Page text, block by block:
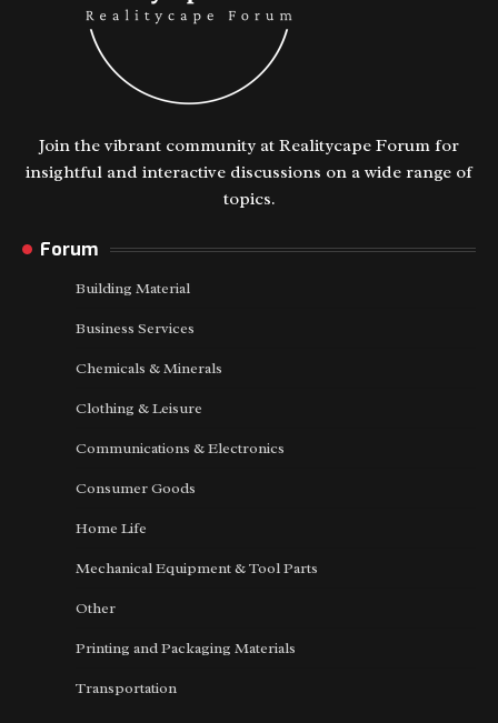
Join the vibrant community at Realitycape Forum for
insightful and interactive discussions on a wide range of
topics.
Forum
Building Material
Business Services
Chemicals & Minerals
Clothing & Leisure
Communications & Electronics
Consumer Goods
Home Life
Mechanical Equipment & Tool Parts
Other
Printing and Packaging Materials
Transportation